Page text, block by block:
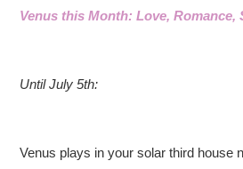
Venus this Month: Love,
Until July 5th:
Venus plays in your solar third house